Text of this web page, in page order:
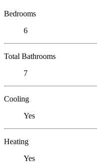
Bedrooms
6
Total Bathrooms
7
Cooling
Yes
Heating
Yes